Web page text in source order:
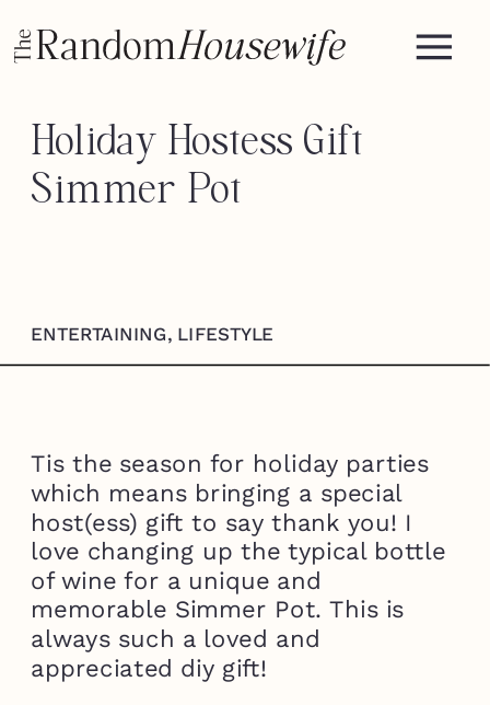
Holiday Hostess Gift —
Simmer Pot
ENTERTAINING, LIFESTYLE
Tis the season for holiday parties
which means bringing a special
host(ess) gift to say thank you! I
love changing up the typical bottle
of wine for a unique and
memorable Simmer Pot. This is
always such a loved and
appreciated diy gift!